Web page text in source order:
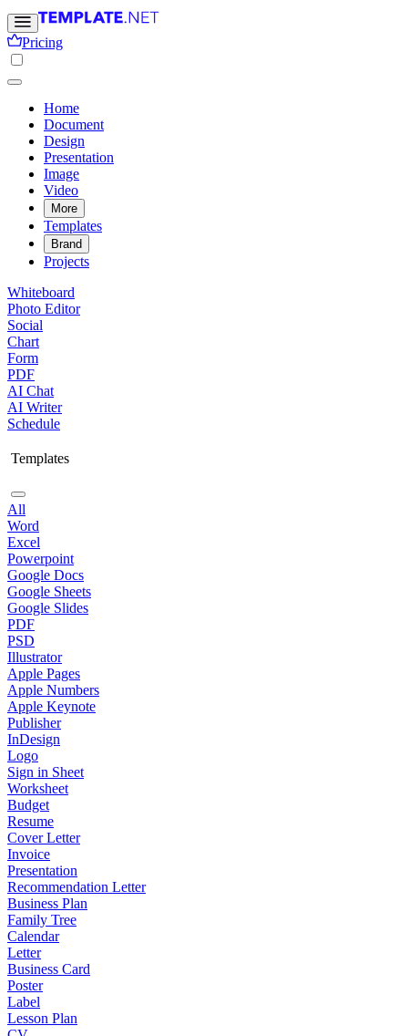
Pricing
Home
Document
Design
Presentation
Image
Video
More
Templates
Brand
Projects
Whiteboard
Photo Editor
Social
Chart
Form
PDF
AI Chat
AI Writer
Schedule
Templates
All
Word
Excel
Powerpoint
Google Docs
Google Sheets
Google Slides
PDF
PSD
Illustrator
Apple Pages
Apple Numbers
Apple Keynote
Publisher
InDesign
Logo
Sign in Sheet
Worksheet
Budget
Resume
Cover Letter
Invoice
Presentation
Recommendation Letter
Business Plan
Family Tree
Calendar
Letter
Business Card
Poster
Label
Lesson Plan